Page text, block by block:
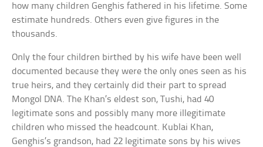
how many children Genghis fathered in his lifetime. Some
estimate hundreds. Others even give figures in the
thousands.
Only the four children birthed by his wife have been well
documented because they were the only ones seen as his
true heirs, and they certainly did their part to spread
Mongol DNA. The Khan’s eldest son, Tushi, had 40
legitimate sons and possibly many more illegitimate
children who missed the headcount. Kublai Khan,
Genghis’s grandson, had 22 legitimate sons by his wives